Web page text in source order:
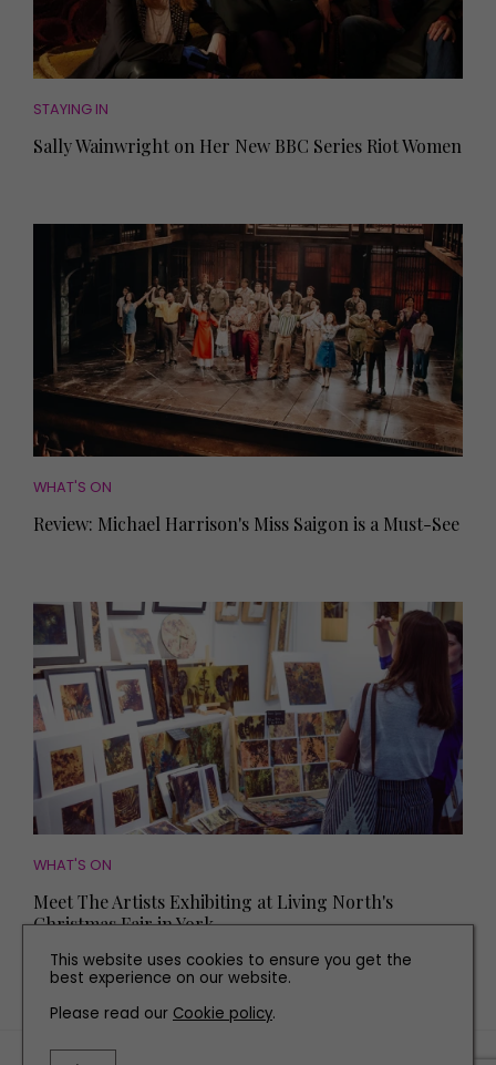
STAYING IN
Sally Wainwright on Her New BBC Series Riot Women
WHAT'S ON
Review: Michael Harrison's Miss Saigon is a Must-See
WHAT'S ON
Meet The Artists Exhibiting at Living North's
Christmas Fair in York
This website uses cookies to ensure you get the
best experience on our website.
Please read our Cookie policy.